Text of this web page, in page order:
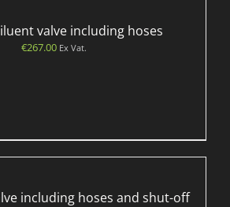
valve including hoses
€267.00 Ex Vat.
including hoses and shut-off